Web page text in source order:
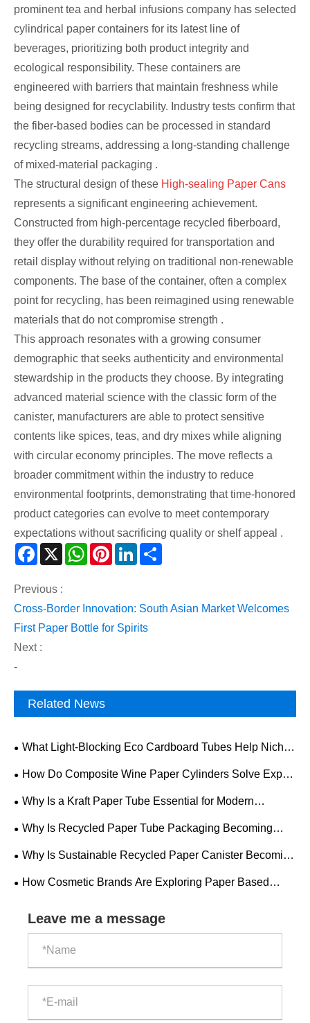
prominent tea and herbal infusions company has selected
cylindrical paper containers for its latest line of
beverages, prioritizing both product integrity and
ecological responsibility. These containers are
engineered with barriers that maintain freshness while
being designed for recyclability. Industry tests confirm that
the fiber-based bodies can be processed in standard
recycling streams, addressing a long-standing challenge
of mixed-material packaging .
The structural design of these High-sealing Paper Cans
represents a significant engineering achievement.
Constructed from high-percentage recycled fiberboard,
they offer the durability required for transportation and
retail display without relying on traditional non-renewable
components. The base of the container, often a complex
point for recycling, has been reimagined using renewable
materials that do not compromise strength .
This approach resonates with a growing consumer
demographic that seeks authenticity and environmental
stewardship in the products they choose. By integrating
advanced material science with the classic form of the
canister, manufacturers are able to protect sensitive
contents like spices, teas, and dry mixes while aligning
with circular economy principles. The move reflects a
broader commitment within the industry to reduce
environmental footprints, demonstrating that time-honored
product categories can evolve to meet contemporary
expectations without sacrificing quality or shelf appeal .
Facebook
X WhatsAppPinterestLinkedIn
Previous :
Cross-Border Innovation: South Asian Market Welcomes
First Paper Bottle for Spirits
Next :
-
Related News
What Light-Blocking Eco Cardboard Tubes Help Niche
Perfume Brands Pass EU PPWR Audits?
How Do Composite Wine Paper Cylinders Solve Export
Compliance & Logistics Breakage Troubles For Spirits
Why Is a Kraft Paper Tube Essential for Modern
Packaging Solutions?
Why Is Recycled Paper Tube Packaging Becoming
Essential for Modern Brands?
Why Is Sustainable Recycled Paper Canister Becoming
the Future of Eco-Friendly Packaging?
How Cosmetic Brands Are Exploring Paper Based
Leave me a message